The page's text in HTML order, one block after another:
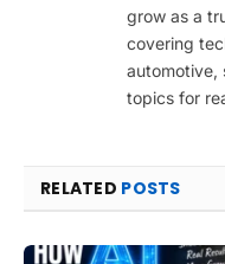
grow as a
covering
automotive,
topics for
RELATED POSTS